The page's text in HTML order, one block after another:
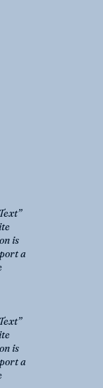
is
a
is
a